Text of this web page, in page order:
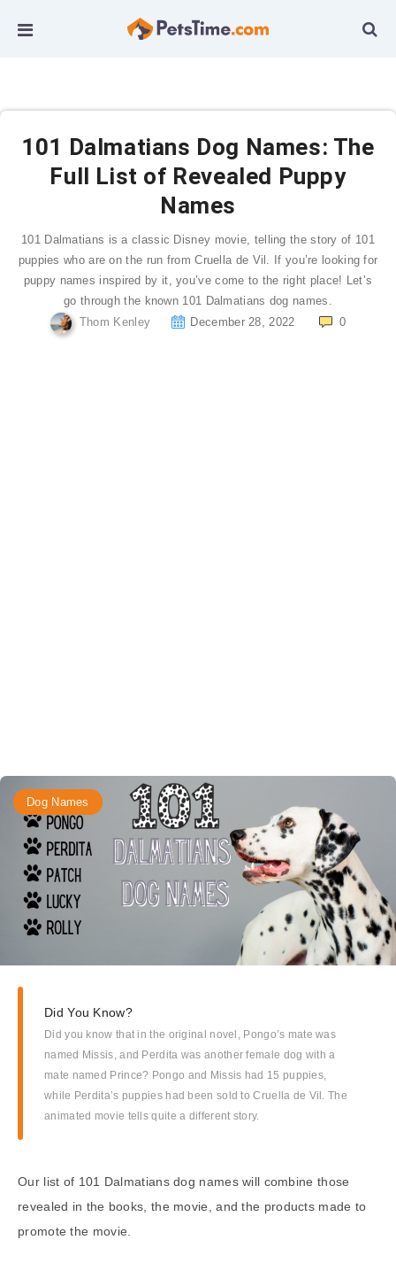
101 Dalmatians Dog Names: The
Full List of Revealed Puppy
Names
101 Dalmatians is a classic Disney movie, telling the story of 101
puppies who are on the run from Cruella de Vil. If you’re looking for
puppy names inspired by it, you’ve come to the right place! Let’s
go through the known 101 Dalmatians dog names.
Thom Kenley
December 28, 2022 0
Dog Names
Did You Know?
Did you know that in the original novel, Pongo’s mate was
named Missis, and Perdita was another female dog with a
mate named Prince? Pongo and Missis had 15 puppies,
while Perdita’s puppies had been sold to Cruella de Vil. The
animated movie tells quite a different story.
Our list of 101 Dalmatians dog names will combine those
revealed in the books, the movie, and the products made to
promote the movie.